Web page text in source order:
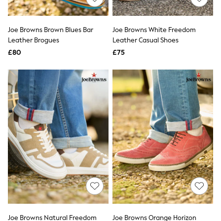
Knitwear
Leggings
Lingerie
Loungewear
Nightwear
Skirts
Suits & Tailoring
Sportswear
Swimwear
Tops & T-Shirts
Trousers
Waistcoats
Holiday Shop
All Footwear
New In Footwear
Sandals & Wedges
Ballet Pumps
Heeled Sandals
Heels
Trainers
Loafers
Joe Browns Brown Blues Bar
Leather Brogues
£80
Joe Browns White Freedom
Leather Casual Shoes
£75
Joe Browns Natural Freedom Joe Browns Orange Horizon